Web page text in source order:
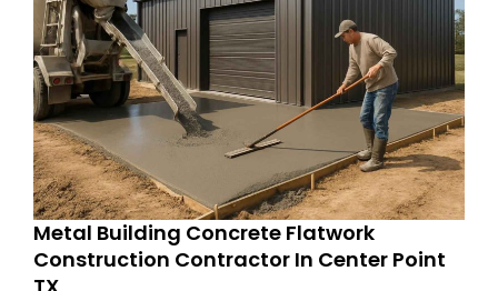
Metal Building Concrete Flatwork
Construction Contractor In Center Point